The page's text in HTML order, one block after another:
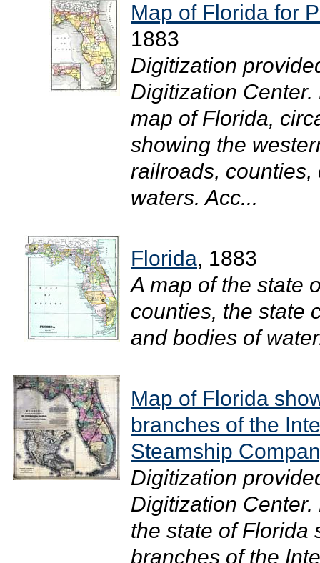
Map of Florida for
1883
Digitization
Digitization
map of Florida,
showing the
railroads,
waters. Acc...
Florida, 1883
A map of the state
counties, the state
and bodies of
Map of Florida
branches of the
Steamship
Digitization
Digitization
the state of Florida
branches of the